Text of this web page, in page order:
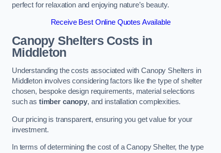
perfect for relaxation and enjoying nature’s beauty.
Receive Best Online Quotes Available
Canopy Shelters Costs in
Middleton
Understanding the costs associated with Canopy Shelters in
Middleton involves considering factors like the type of shelter
chosen, bespoke design requirements, material selections
such as timber canopy, and installation complexities.
Our pricing is transparent, ensuring you get value for your
investment.
In terms of determining the cost of a Canopy Shelter, the type